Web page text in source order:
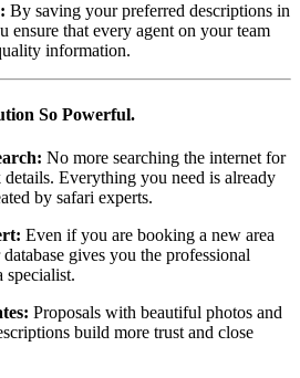
By saving your preferred descriptions in
ensure that every agent on your team
information.
So Powerful.
No more searching the internet for
Everything you need is already
by safari experts.
Even if you are booking a new area
gives you the professional
specialist.
Proposals with beautiful photos and
build more trust and close